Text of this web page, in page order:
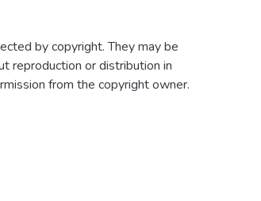
by copyright. They may be
reproduction or distribution in
from the copyright owner.